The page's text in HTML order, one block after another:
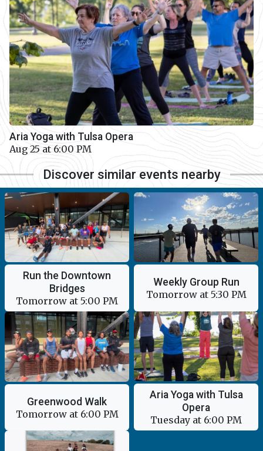
Aria Yoga with Tulsa Opera
Aug 25 at 6:00 PM
Discover similar events nearby
Run the Downtown
Bridges
Tomorrow at 5:00 PM
Weekly Group Run
Tomorrow at 5:30 PM
Greenwood Walk
Tomorrow at 6:00 PM
Aria Yoga with Tulsa
Opera
Tuesday at 6:00 PM